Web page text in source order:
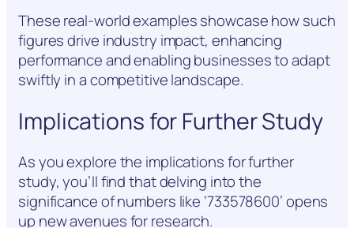
These real-world examples showcase how such
figures drive industry impact, enhancing
performance and enabling businesses to adapt
swiftly in a competitive landscape.
Implications for Further Study
As you explore the implications for further
study, you’ll find that delving into the
significance of numbers like ‘733578600’ opens
up new avenues for research.